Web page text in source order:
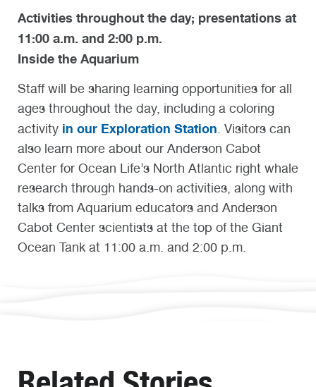
Activities throughout the day; presentations at
11:00 a.m. and 2:00 p.m.
Inside the Aquarium
Staff will be sharing learning opportunities for all
ages throughout the day, including a coloring
activity in our Exploration Station . Visitors can
also learn more about our Anderson Cabot
Center for Ocean Life’s North Atlantic right whale
research through hands-on activities, along with
talks from Aquarium educators and Anderson
Cabot Center scientists at the top of the Giant
Ocean Tank at 11:00 a.m. and 2:00 p.m.